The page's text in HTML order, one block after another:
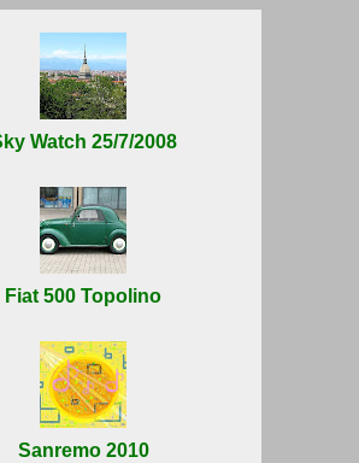
Watch 25/7/2008
Fiat 500 Topolino
Sanremo 2010